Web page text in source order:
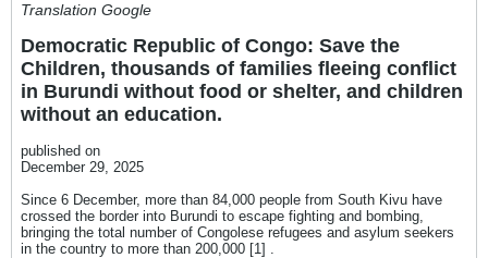
Translation Google
Democratic Republic of Congo: Save the
Children, thousands of families fleeing conflict
in Burundi without food or shelter, and children
without an education.
published on
December 29, 2025
Since 6 December, more than 84,000 people from South Kivu have
crossed the border into Burundi to escape fighting and bombing,
bringing the total number of Congolese refugees and asylum seekers
in the country to more than 200,000 [1] .